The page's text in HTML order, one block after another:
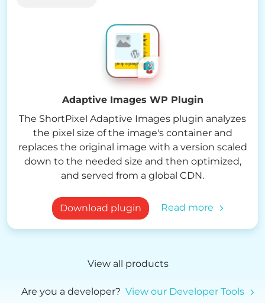
Adaptive Images WP Plugin
The ShortPixel Adaptive Images plugin analyzes
the pixel size of the image's container and
replaces the original image with a version scaled
down to the needed size and then optimized,
and served from a global CDN.
Download plugin Read more
View all products
Are you a developer? View our Developer Tools